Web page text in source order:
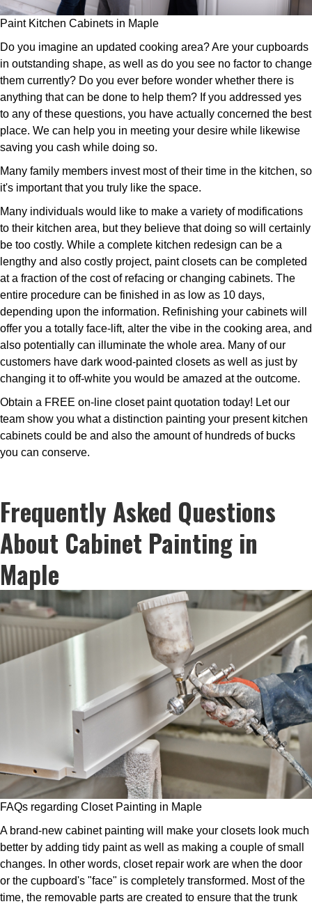
Paint Kitchen Cabinets in Maple
Do you imagine an updated cooking area? Are your cupboards
in outstanding shape, as well as do you see no factor to change
them currently? Do you ever before wonder whether there is
anything that can be done to help them? If you addressed yes
to any of these questions, you have actually concerned the best
place. We can help you in meeting your desire while likewise
saving you cash while doing so.
Many family members invest most of their time in the kitchen, so
it's important that you truly like the space.
Many individuals would like to make a variety of modifications
to their kitchen area, but they believe that doing so will certainly
be too costly. While a complete kitchen redesign can be a
lengthy and also costly project, paint closets can be completed
at a fraction of the cost of refacing or changing cabinets. The
entire procedure can be finished in as low as 10 days,
depending upon the information. Refinishing your cabinets will
offer you a totally face-lift, alter the vibe in the cooking area, and
also potentially can illuminate the whole area. Many of our
customers have dark wood-painted closets as well as just by
changing it to off-white you would be amazed at the outcome.
Obtain a FREE on-line closet paint quotation today! Let our
team show you what a distinction painting your present kitchen
cabinets could be and also the amount of hundreds of bucks
you can conserve.
Frequently Asked Questions
About Cabinet Painting in
Maple
FAQs regarding Closet Painting in Maple
A brand-new cabinet painting will make your closets look much
better by adding tidy paint as well as making a couple of small
changes. In other words, closet repair work are when the door
or the cupboard's "face" is completely transformed. Most of the
time, the removable parts are created to ensure that the trunk